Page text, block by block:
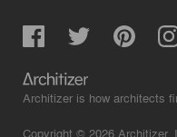
Architizer is how architects
Copyright © 2026 Architizer,